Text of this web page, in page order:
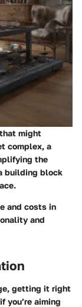
might
complex, a
the
building block
and costs in
and
getting it right
you’re aiming